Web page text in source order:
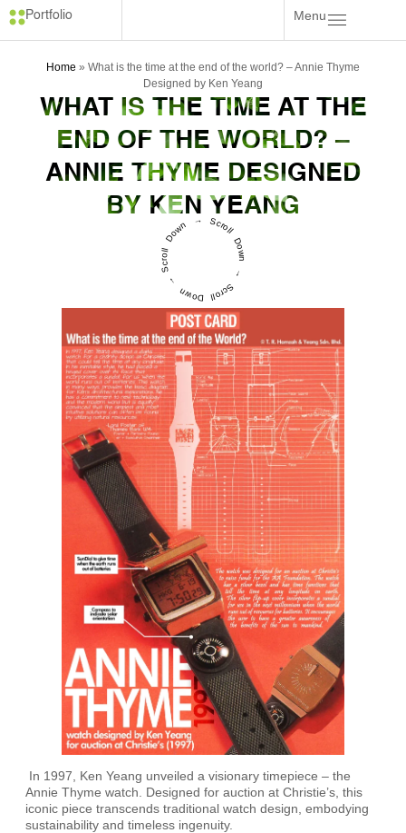
Portfolio Menu
Home » What is the time at the end of the world? – Annie Thyme
Designed by Ken Yeang
WHAT IS THE TIME AT THE
END OF THE WORLD? –
ANNIE THYME DESIGNED
BY KEN YEANG
Scroll Down → Scroll Down → Scroll Down →
In 1997, Ken Yeang unveiled a visionary timepiece – the
Annie Thyme watch. Designed for auction at Christie’s, this
iconic piece transcends traditional watch design, embodying
sustainability and timeless ingenuity.